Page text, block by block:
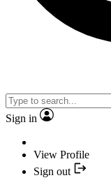
Sign in
View Profile
Sign out